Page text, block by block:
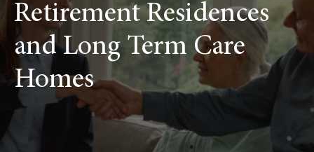
Retirement Residences
and Long Term Care
Homes